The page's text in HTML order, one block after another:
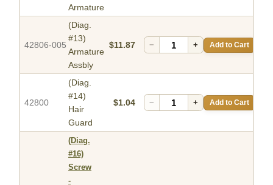
Armature
42806-005
(Diag.
#13)
Armature
Assbly
$11.87 − + Add to Cart
42800
(Diag.
#14)
Hair
Guard
$1.04 − + Add to Cart
(Diag.
#16)
Screw
-